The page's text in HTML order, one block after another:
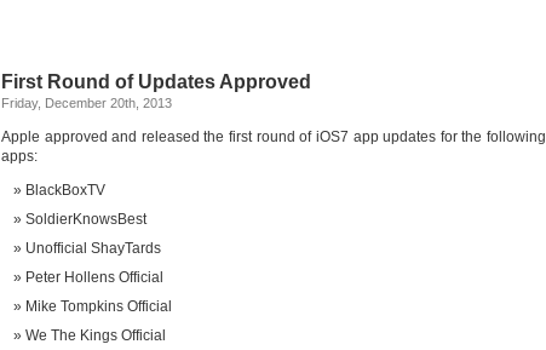
First Round of Updates Approved
Friday, December 20th, 2013
Apple approved and released the first round of iOS7 app updates for the following
apps:
BlackBoxTV
SoldierKnowsBest
Unofficial ShayTards
Peter Hollens Official
Mike Tompkins Official
We The Kings Official